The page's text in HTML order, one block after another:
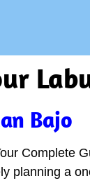
Bajo
Complete
planning a